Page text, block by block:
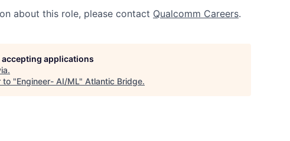
about this role, please contact Qualcomm Careers.
applications
.
to "Engineer- AI/ML" Atlantic Bridge.